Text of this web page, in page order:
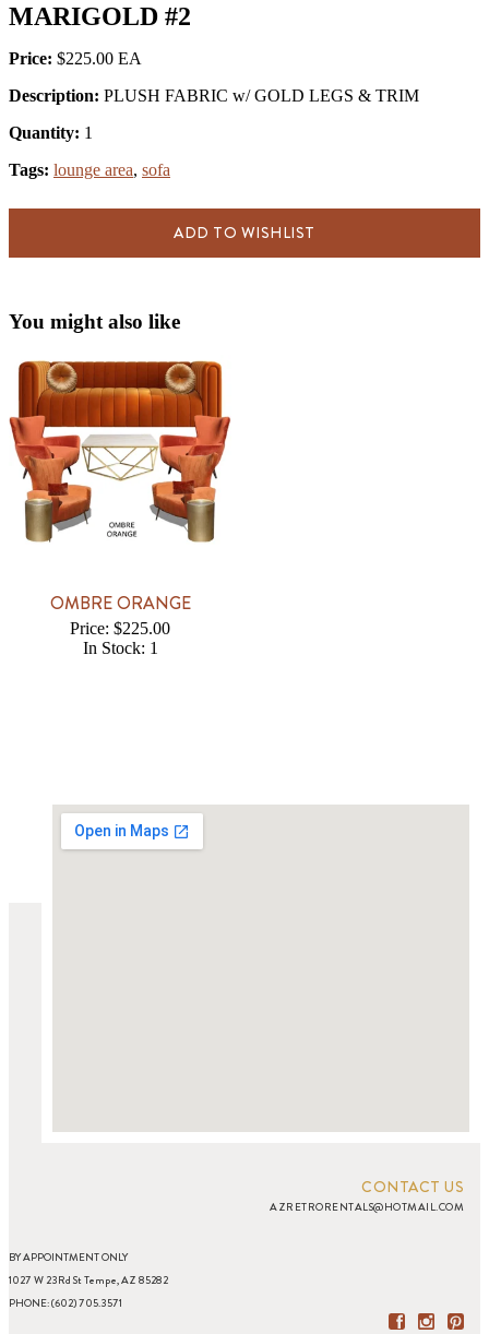
MARIGOLD #2
Price: $225.00
Description: PLUSH FABRIC w/ GOLD LEGS & TRIM
Quantity: 1
Tags: lounge area, sofa
ADD TO WISHLIST
You might also like
OMBRE ORANGE
Price: $225.00
In Stock: 1
CONTACT US
AZRETRORENTALS@HOTMAIL.COM
BY APPOINTMENT ONLY
1027 W 23Rd St Tempe, AZ 85282
PHONE: (602) 705.3571